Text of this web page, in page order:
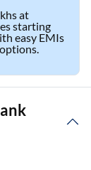
at
starting
easy EMIs